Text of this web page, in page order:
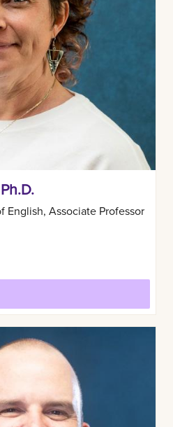
English, Associate Professor